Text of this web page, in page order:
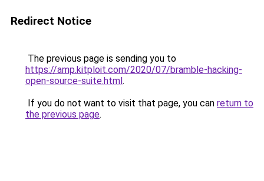
Redirect Notice
The previous page is sending you to
https://amp.kitploit.com/2020/07/bramble-hacking-
open-source-suite.html.
If you do not want to visit that page, you can return to
the previous page.